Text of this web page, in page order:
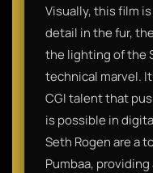
Visually, this film
detail in the fur,
the lighting of the
technical marvel.
CGI talent that
is possible in
Seth Rogen are a
Pumbaa,